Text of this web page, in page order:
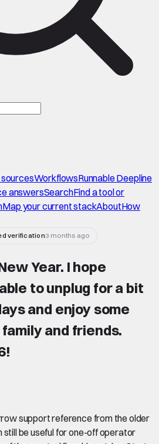
WorkflowsRunnable Deepline
answersSearchFind a tool or
Map your current stackAboutHow
verification3 months ago
Year. I hope
to unplug for a bit
and enjoy some
and friends.
support reference from the older
still be useful for one-off operator